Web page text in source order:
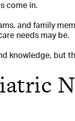
come in.
and family
needs may be.
knowledge, but